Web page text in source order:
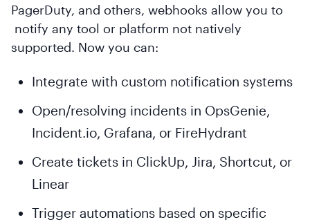
PagerDuty, and others, webhooks allow you to
notify any tool or platform not natively
supported. Now you can:
Integrate with custom notification systems
Open/resolving incidents in OpsGenie,
Incident.io, Grafana, or FireHydrant
Create tickets in ClickUp, Jira, Shortcut, or
Linear
Trigger automations based on specific